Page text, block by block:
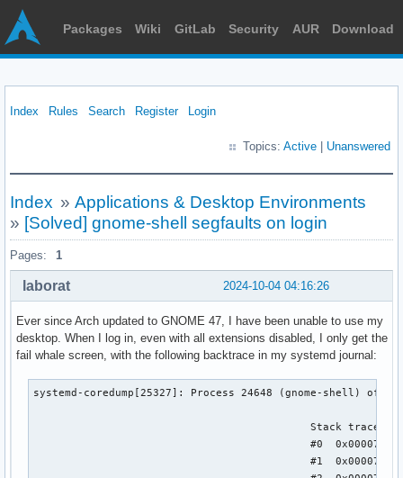
Packages Wiki GitLab Security AUR Download
Index Rules Search Register Login
Topics: Active Unanswered
Index » Applications & Desktop Environments
» [Solved] gnome-shell segfaults on login
Pages: 1
2024-10-04 04:16:26
laborat
Ever since Arch updated to GNOME 47, I have been unable to use my
desktop. When I log in, even with all extensions disabled, I only get the
fail whale screen, with the following backtrace in my systemd journal:
systemd-coredump[25327]: Process 24648 (gnome-shell) of user 1000 dumped core.
                                            
                                            Stack trace of thread 24648:
                                            #0  0x000076bd4c560d54 g_slice_free_chain_with_offset (libglib-2.0.so.0 + 0x7fd54)
                                            #1  0x000076bd4c559dc0 g_slist_foreach (libglib-2.0.so.0 + 0x78dc0)
                                            #2  0x000076bd4c560dc8 g_slist_free_full (libglib-2.0.so.0 + 0x7fdc8)
                                            #3  0x000076bd4bf43571 glib_slistautoptr_cleanup_GSList (libmutter-15.so.0 + 0x143571)
                                            #4  0x000076bd4bf32449 meta_window_update_struts (libmutter-15.so.0 + 0x132449)
                                            #5  0x000076bd4bf346db reload_prop_value (libmutter-15.so.0 + 0x1346db)
                                            #6  0x000076bd4bf1c86a meta_window_x11_property_notify (libmutter-15.so.0 + 0x11c86a)
                                            #7  0x000076bd4bf1f82b meta_x11_display_handle_xevent (libmutter-15.so.0 + 0x11f82b)
                                            #8  0x000076bd4bf23884 meta_x11_event_source_dispatch (libmutter-15.so.0 + 0x123884)
                                            #9  0x000076bd4c53e559 g_main_dispatch (libglib-2.0.so.0 + 0x5d559)
                                            #10 0x000076bd4c5a1157 g_main_context_dispatch_unlocked (libglib-2.0.so.0 + 0xc0157)
                                            #11 0x000076bd4c53f287 g_main_loop_run (libglib-2.0.so.0 + 0x5e287)
                                            #12 0x000076bd4bed11ba meta_context_run_main_loop (libmutter-15.so.0 + 0xd11ba)
                                            #13 0x000076bd4b385596 n/a (libffi.so.8 + 0x7596)
                                            #14 0x000076bd4b38200e n/a (libffi.so.8 + 0x400e)
                                            #15 0x000076bd4b384bd3 ffi_call (libffi.so.8 + 0x6bd3)
                                            #16 0x000076bd4c38f851 n/a (libgjs.so.0 + 0x4e851)
                                            #17 0x000076bd4c390c3f n/a (libgjs.so.0 + 0x4fc3f)
                                            #18 0x000076bd4a560c14 n/a (libmozjs-128.so + 0x1560c14)
                                            #19 0x000076bd4a5f68f7 n/a (libmozjs-128.so + 0x15f68f7)
                                            #20 0x000076bd4a693892 _ZN2JS4CallEP9JSContextNS_6HandleINS_5ValueEEES4_RKNS_16HandleValueArrayENS_13MutableHandleIS3_EE (libmozjs-128.so + 0x1693892)
                                            #21 0x000076bd4c3c43a4 n/a (libgjs.so.0 + 0x833a4)
                                            #22 0x000076bd4c3cc6cf gjs_context_eval_module (libgjs.so.0 + 0x8b6cf)
                                            #23 0x000076bd4c3cc911 gjs_context_eval_module_file (libgjs.so.0 + 0x8b911)
                                            #24 0x0000582eb1883575 main (gnome-shell + 0x2575)
                                            #25 0x000076bd4bc34e08 n/a (libc.so.6 + 0x25e08)
                                            #26 0x000076bd4bc34ecc __libc_start_main (libc.so.6 + 0x25ecc)
                                            #27 0x0000582eb18839e5 _start (gnome-shell + 0x29e5)
                                            
                                            Stack trace of thread 24663:
                                            #0  0x000076bd4bc9fa19 n/a (libc.so.6 + 0x90a19)
                                            #1  0x000076bd4bca2479 pthread_cond_wait (libc.so.6 + 0x93479)
                                            #2  0x000076bd4a4316b1 n/a (libmozjs-128.so + 0x14316b1)
                                            #3  0x000076bd4a43140e n/a (libmozjs-128.so + 0x143140e)
                                            #4  0x000076bd4bca339d n/a (libc.so.6 + 0x9439d)
                                            #5  0x000076bd4bd2849c n/a (libc.so.6 + 0x11949c)
                                            
                                            Stack trace of thread 24678:
                                            #0  0x000076bd4bc9fa19 n/a (libc.so.6 + 0x90a19)
                                            #1  0x000076bd4bca2479 pthread_cond_wait (libc.so.6 + 0x93479)
                                            #2  0x000076bd452cebae n/a (libgallium-24.2.3-arch1.1.so + 0xcebae)
                                            #3  0x000076bd452ab5bc n/a (libgallium-24.2.3-arch1.1.so + 0xab5bc)
                                            #4  0x000076bd452ceadd n/a (libgallium-24.2.3-arch1.1.so + 0xceadd)
                                            #5  0x000076bd4bca339d n/a (libc.so.6 + 0x9439d)
                                            #6  0x000076bd4bd2849c n/a (libc.so.6 + 0x11949c)
                                            
                                            Stack trace of thread 24650:
                                            #0  0x000076bd4bd261fd syscall (libc.so.6 + 0x1171fd)
                                            #1  0x000076bd4c56ff20 g_cond_wait_impl (libglib-2.0.so.0 + 0x8ef20)
                                            #2  0x000076bd4c50698c g_async_queue_pop_intern_unlocked (libglib-2.0.so.0 + 0x2598c)
                                            #3  0x000076bd4c576137 g_thread_pool_spawn_thread (libglib-2.0.so.0 + 0x95137)
                                            #4  0x000076bd4c572026 g_thread_proxy (libglib-2.0.so.0 + 0x91026)
                                            #5  0x000076bd4bca339d n/a (libc.so.6 + 0x9439d)
                                            #6  0x000076bd4bd2849c n/a (libc.so.6 + 0x11949c)
                                            
                                            Stack trace of thread 24665:
                                            #0  0x000076bd4bc9fa19 n/a (libc.so.6 + 0x90a19)
                                            #1  0x000076bd4bca2479 pthread_cond_wait (libc.so.6 + 0x93479)
                                            #2  0x000076bd4a4316b1 n/a (libmozjs-128.so + 0x14316b1)
                                            #3  0x000076bd4a43140e n/a (libmozjs-128.so + 0x143140e)
                                            #4  0x000076bd4bca339d n/a (libc.so.6 + 0x9439d)
                                            #5  0x000076bd4bd2849c n/a (libc.so.6 + 0x11949c)
                                            
                                            Stack trace of thread 24686:
                                            #0  0x000076bd4bc9fa19 n/a (libc.so.6 + 0x90a19)
                                            #1  0x000076bd4bca2479 pthread_cond_wait (libc.so.6 + 0x93479)
                                            #2  0x000076bd452cebae n/a (libgallium-24.2.3-arch1.1.so + 0xcebae)
                                            #3  0x000076bd452ab5bc n/a (libgallium-24.2.3-arch1.1.so + 0xab5bc)
                                            #4  0x000076bd452ceadd n/a (libgallium-24.2.3-arch1.1.so + 0xceadd)
                                            #5  0x000076bd4bca339d n/a (libc.so.6 + 0x9439d)
                                            #6  0x000076bd4bd2849c n/a (libc.so.6 + 0x11949c)